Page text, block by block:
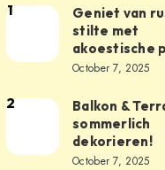
1
Geniet van
stilte met
akoestische
October 7, 2025
2
Balkon &
sommerlich
dekorieren!
October 7, 2025